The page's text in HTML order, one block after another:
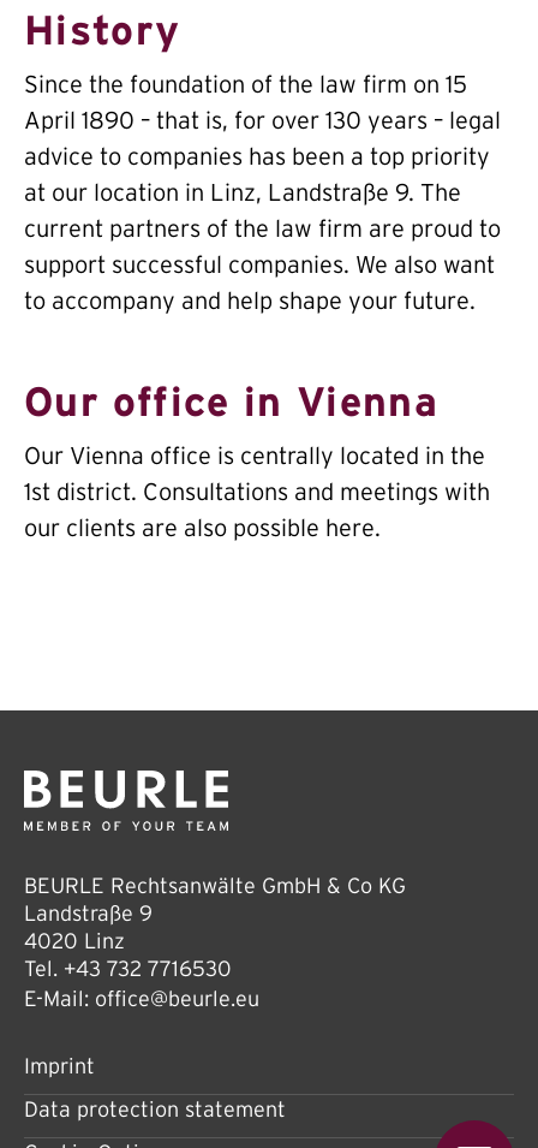
History
Since the foundation of the law firm on 15
April 1890 – that is, for over 130 years – legal
advice to companies has been a top priority
at our location in Linz, Landstraße 9. The
current partners of the law firm are proud to
support successful companies. We also want
to accompany and help shape your future.
Our office in Vienna
Our Vienna office is centrally located in the
1st district. Consultations and meetings with
our clients are also possible here.
BEURLE Rechtsanwälte GmbH & Co KG
Landstraße 9
4020 Linz
Tel. +43 732 7716530
E-Mail: office@beurle.eu
Imprint
Data protection statement